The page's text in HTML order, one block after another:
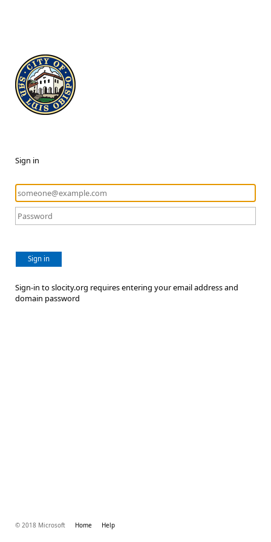
Sign in
Sign in
Sign-in to slocity.org requires entering your email address and
domain password
© 2018 Microsoft Home Help